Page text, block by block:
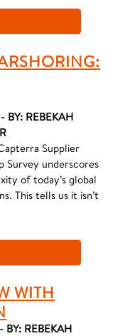
BY: REBEKAH
Supplier
Survey underscores
of today’s global
This tells us it isn’t
WITH
REBEKAH